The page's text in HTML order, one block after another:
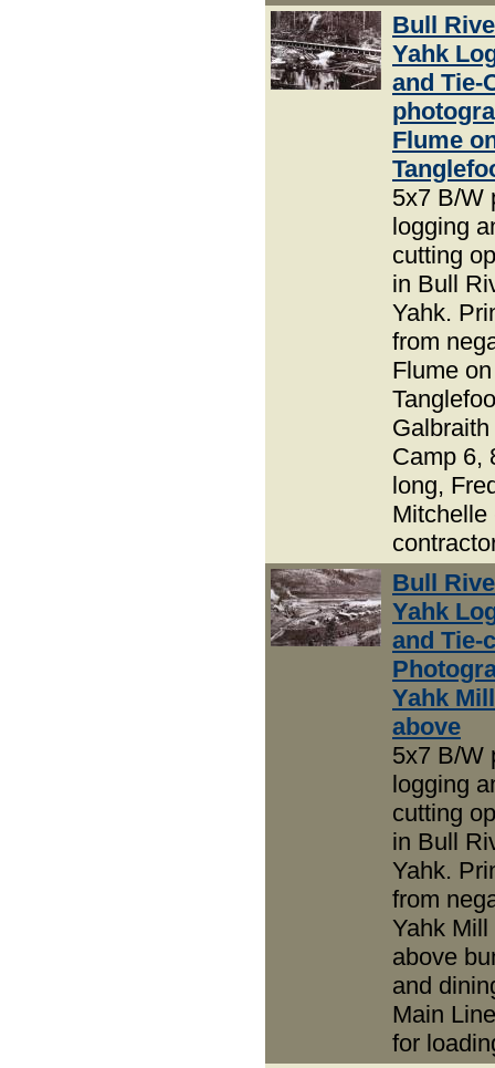
Bull
Yahk
and Tie-
Flume
5x7 B/W
logging
cutting
in Bull
Yahk.
from
Flume on
Camp 6,
long,
Mitchelle
Bull
Yahk
and Tie-
Yahk
above
5x7 B/W
logging
cutting
in Bull
Yahk.
from
Yahk Mill
above
and
Main
for